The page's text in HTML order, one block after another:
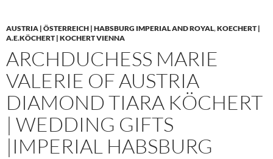
AUSTRIA | ÖSTERREICH | HABSBURG IMPERIAL AND ROYAL,KOECHERT |
A.E.KÖCHERT | KOCHERT VIENNA
ARCHDUCHESS MARIE
VALERIE OF AUSTRIA
DIAMOND TIARA KÖCHERT
| WEDDING GIFTS
|IMPERIAL HABSBURG